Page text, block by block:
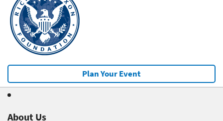
Plan Your Event
About Us